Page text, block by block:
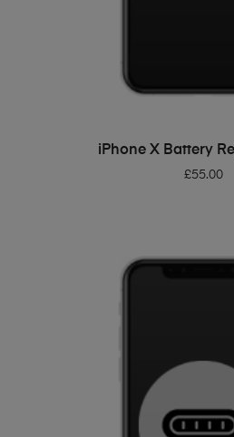
ADD TO
iPhone X Battery
£55.00